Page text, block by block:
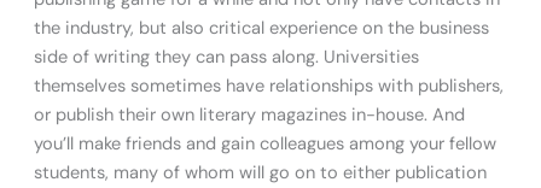
the industry, but also critical experience on the business
side of writing they can pass along. Universities
themselves sometimes have relationships with publishers,
or publish their own literary magazines in-house. And
you’ll make friends and gain colleagues among your fellow
students, many of whom will go on to either publication